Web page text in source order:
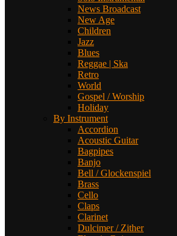
News Broadcast
New Age
Children
Jazz
Blues
Reggae | Ska
Retro
World
Gospel / Worship
Holiday
By Instrument
Accordion
Acoustic Guitar
Bagpipes
Banjo
Bell / Glockenspiel
Brass
Cello
Claps
Clarinet
Dulcimer / Zither